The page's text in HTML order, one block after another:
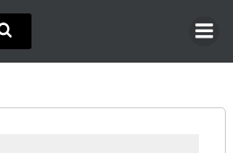
Skip
content